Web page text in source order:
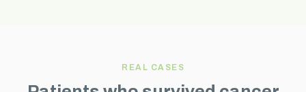
REAL CASES